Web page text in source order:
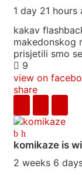
1 day 21 hours
kakav
makedonskog
prisjetili smo
9
view on
share
komikaze is
2 weeks 6